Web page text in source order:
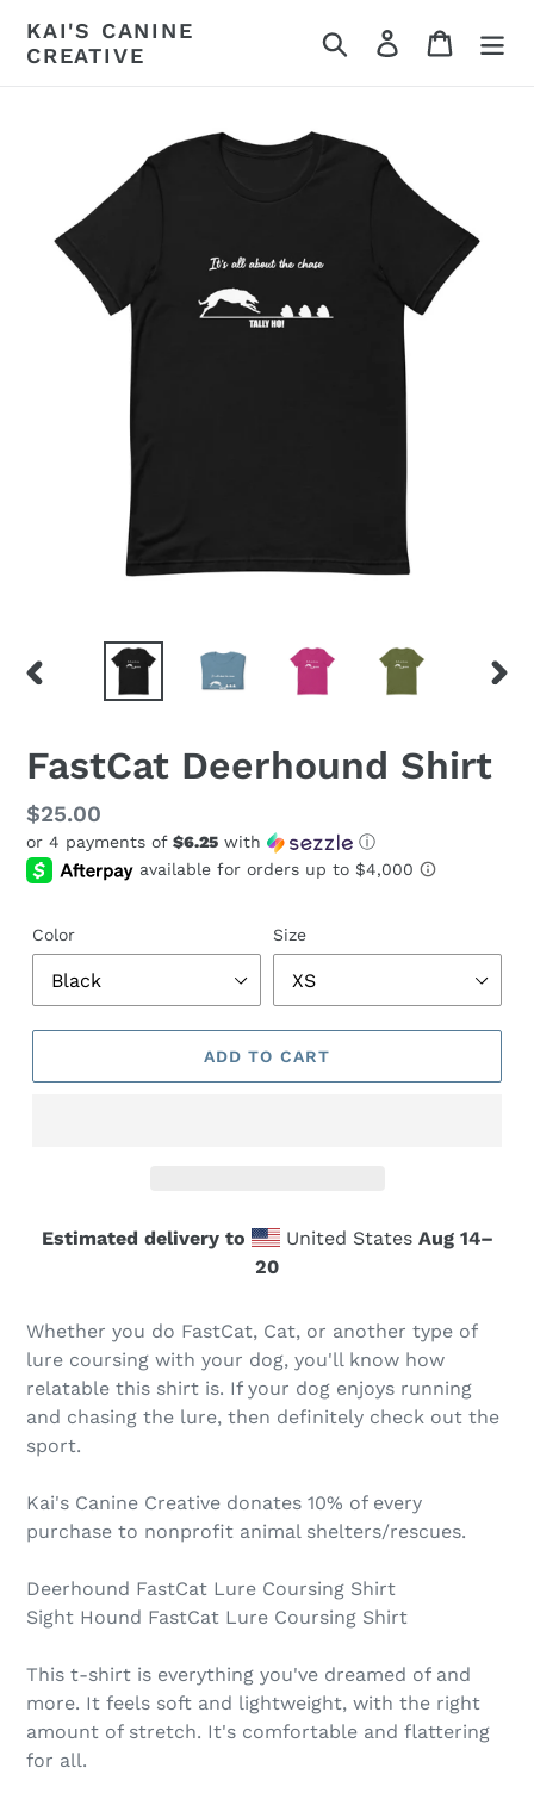
content
KAI'S CANINE
CREATIVE
Search Log in Cart
PREVIOUS
FastCat Deerhound Shirt
Regular
price
$25.00
or 4 payments of $6.25 with ⓘ
Color Size
ADD TO CART
Estimated delivery to United States Aug 14⁠–
20
Whether you do FastCat, Cat, or another type of
lure coursing with your dog, you'll know how
relatable this shirt is. If your dog enjoys running
and chasing the lure, then definitely check out the
sport.
Kai's Canine Creative donates 10% of every
purchase to nonprofit animal shelters/rescues.
Deerhound FastCat Lure Coursing Shirt
Sight Hound FastCat Lure Coursing Shirt
This t-shirt is everything you've dreamed of and
more. It feels soft and lightweight, with the right
amount of stretch. It's comfortable and flattering
for all.